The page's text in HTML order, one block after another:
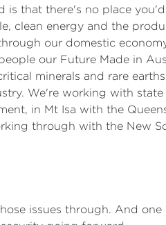
is that there's no place
clean energy and the
our domestic
our Future Made in
minerals and rare
We're working with
in Mt Isa with the
through with the New
issues through. And